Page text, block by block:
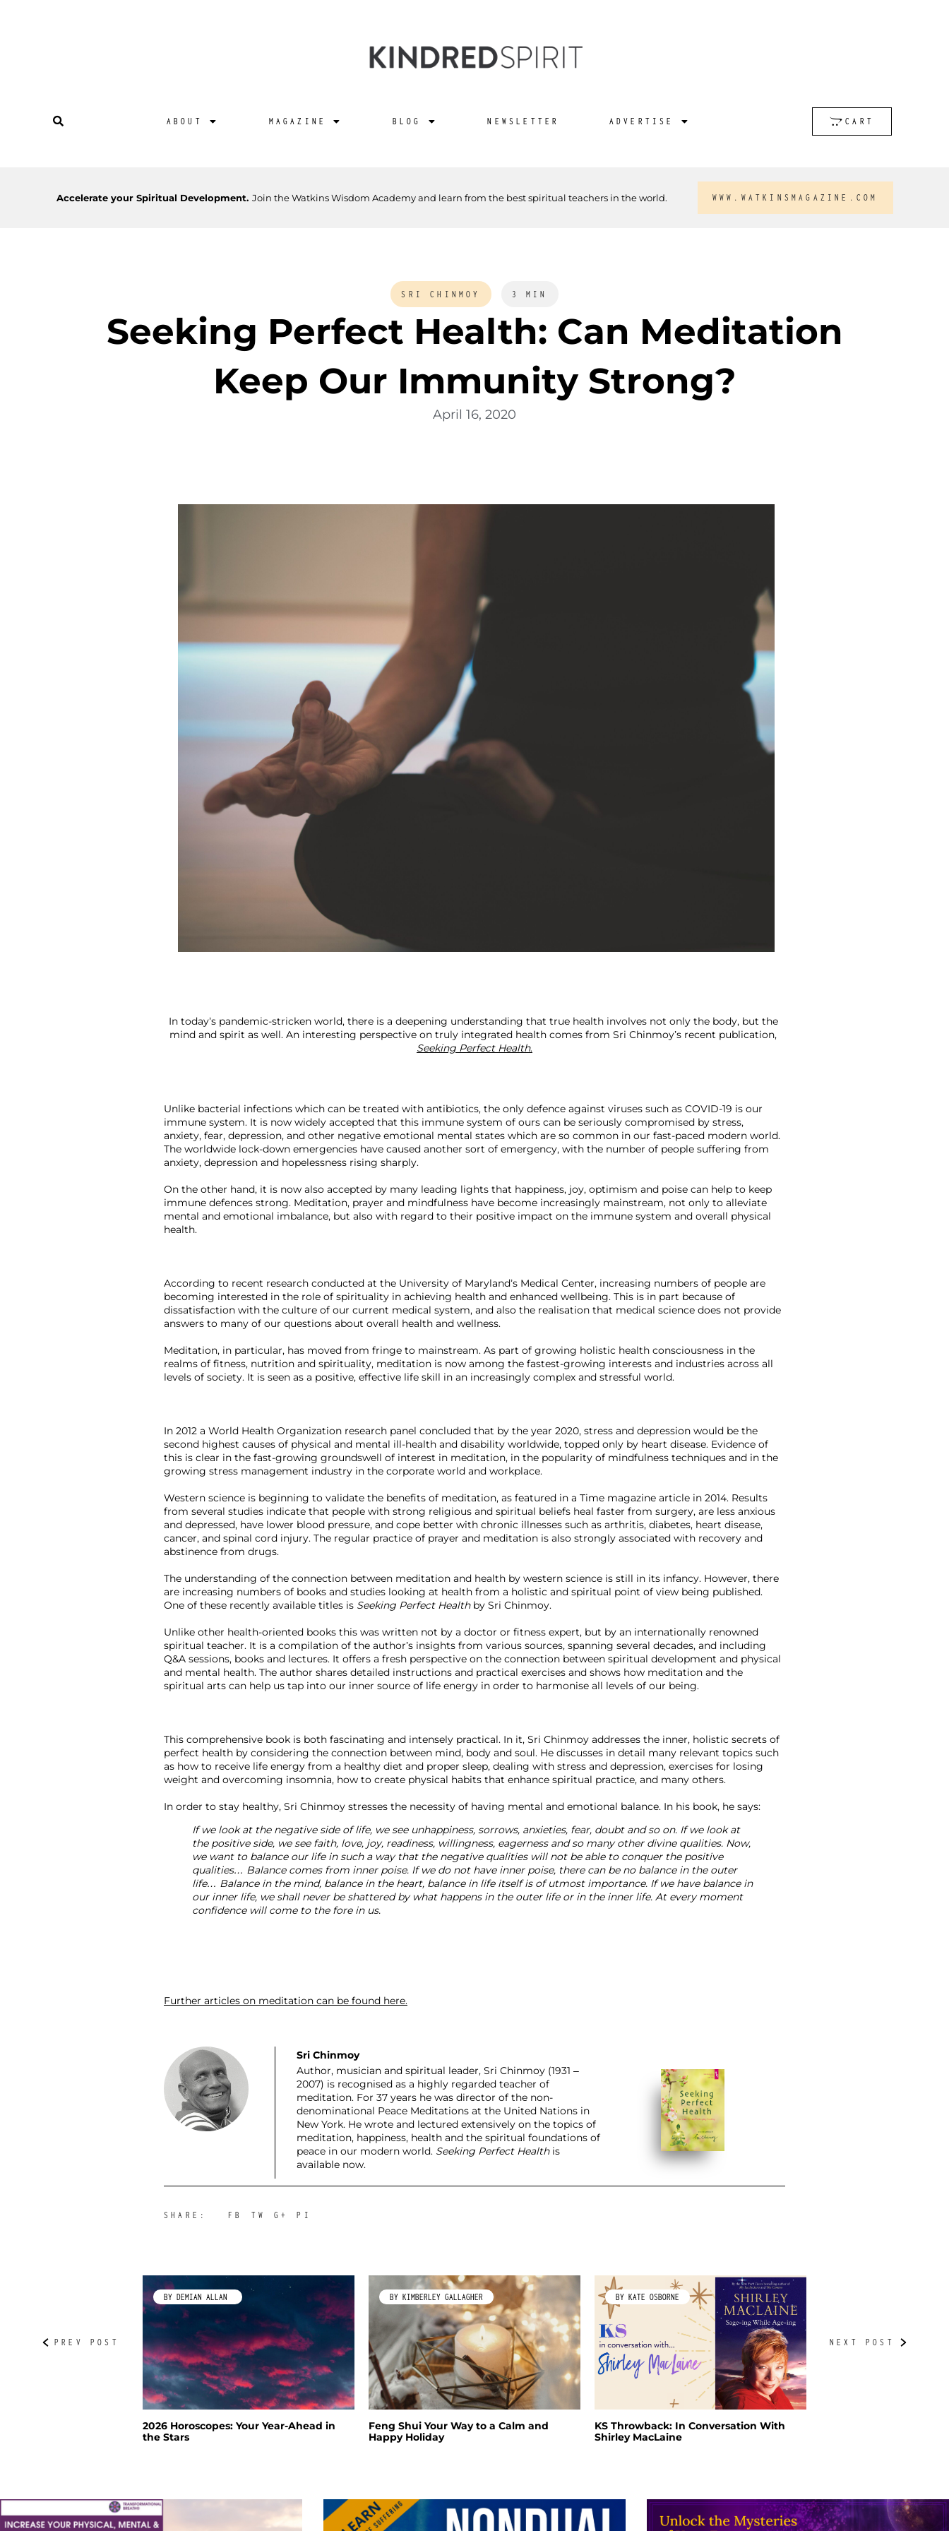
ABOUT MAGAZINE BLOG NEWSLETTER ADVERTISE CART
Accelerate your Spiritual Development. Join the Watkins Wisdom Academy and learn from the best spiritual teachers in the world. WWW.WATKINSMAGAZINE.COM
SRI CHINMOY 3 MIN
Seeking Perfect Health: Can Meditation
Keep Our Immunity Strong?
April 16, 2020
In today’s pandemic-stricken world, there is a deepening understanding that true health involves not only the body, but the
mind and spirit as well. An interesting perspective on truly integrated health comes from Sri Chinmoy’s recent publication,
Seeking Perfect Health.
Unlike bacterial infections which can be treated with antibiotics, the only defence against viruses such as COVID-19 is our
immune system. It is now widely accepted that this immune system of ours can be seriously compromised by stress,
anxiety, fear, depression, and other negative emotional mental states which are so common in our fast-paced modern world.
The worldwide lock-down emergencies have caused another sort of emergency, with the number of people suffering from
anxiety, depression and hopelessness rising sharply.
On the other hand, it is now also accepted by many leading lights that happiness, joy, optimism and poise can help to keep
immune defences strong. Meditation, prayer and mindfulness have become increasingly mainstream, not only to alleviate
mental and emotional imbalance, but also with regard to their positive impact on the immune system and overall physical
health.
According to recent research conducted at the University of Maryland’s Medical Center, increasing numbers of people are
becoming interested in the role of spirituality in achieving health and enhanced wellbeing. This is in part because of
dissatisfaction with the culture of our current medical system, and also the realisation that medical science does not provide
answers to many of our questions about overall health and wellness.
Meditation, in particular, has moved from fringe to mainstream. As part of growing holistic health consciousness in the
realms of fitness, nutrition and spirituality, meditation is now among the fastest-growing interests and industries across all
levels of society. It is seen as a positive, effective life skill in an increasingly complex and stressful world.
In 2012 a World Health Organization research panel concluded that by the year 2020, stress and depression would be the
second highest causes of physical and mental ill-health and disability worldwide, topped only by heart disease. Evidence of
this is clear in the fast-growing groundswell of interest in meditation, in the popularity of mindfulness techniques and in the
growing stress management industry in the corporate world and workplace.
Western science is beginning to validate the benefits of meditation, as featured in a Time magazine article in 2014. Results
from several studies indicate that people with strong religious and spiritual beliefs heal faster from surgery, are less anxious
and depressed, have lower blood pressure, and cope better with chronic illnesses such as arthritis, diabetes, heart disease,
cancer, and spinal cord injury. The regular practice of prayer and meditation is also strongly associated with recovery and
abstinence from drugs.
The understanding of the connection between meditation and health by western science is still in its infancy. However, there
are increasing numbers of books and studies looking at health from a holistic and spiritual point of view being published.
One of these recently available titles is Seeking Perfect Health by Sri Chinmoy.
Unlike other health-oriented books this was written not by a doctor or fitness expert, but by an internationally renowned
spiritual teacher. It is a compilation of the author’s insights from various sources, spanning several decades, and including
Q&A sessions, books and lectures. It offers a fresh perspective on the connection between spiritual development and physical
and mental health. The author shares detailed instructions and practical exercises and shows how meditation and the
spiritual arts can help us tap into our inner source of life energy in order to harmonise all levels of our being.
This comprehensive book is both fascinating and intensely practical. In it, Sri Chinmoy addresses the inner, holistic secrets of
perfect health by considering the connection between mind, body and soul. He discusses in detail many relevant topics such
as how to receive life energy from a healthy diet and proper sleep, dealing with stress and depression, exercises for losing
weight and overcoming insomnia, how to create physical habits that enhance spiritual practice, and many others.
If we look at the negative side of life, we see unhappiness, sorrows, anxieties, fear, doubt and so on. If we look at
the positive side, we see faith, love, joy, readiness, willingness, eagerness and so many other divine qualities. Now,
we want to balance our life in such a way that the negative qualities will not be able to conquer the positive
qualities… Balance comes from inner poise. If we do not have inner poise, there can be no balance in the outer
life… Balance in the mind, balance in the heart, balance in life itself is of utmost importance. If we have balance in
our inner life, we shall never be shattered by what happens in the outer life or in the inner life. At every moment
confidence will come to the fore in us.
Further articles on meditation can be found here.
Sri Chinmoy
Author, musician and spiritual leader, Sri Chinmoy (1931 –
2007) is recognised as a highly regarded teacher of
meditation. For 37 years he was director of the non-
denominational Peace Meditations at the United Nations in
New York. He wrote and lectured extensively on the topics of
meditation, happiness, health and the spiritual foundations of
peace in our modern world. Seeking Perfect Health is
available now.
SHARE: FB TW G+ PI
2026 Horoscopes: Your Year-Ahead in
the Stars
BY DEMIAN ALLAN
Feng Shui Your Way to a Calm and
Happy Holiday
BY KIMBERLEY GALLAGHER
KS Throwback: In Conversation With
Shirley MacLaine
BY KATE OSBORNE